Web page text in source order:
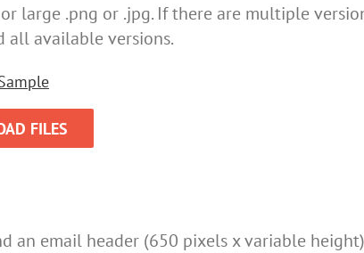
large .png or .jpg. If there are multiple
all available versions.
FILES
an email header (650 pixels x variable